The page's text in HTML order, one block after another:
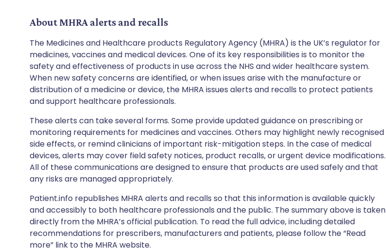
About MHRA alerts and recalls
The Medicines and Healthcare products Regulatory Agency (MHRA) is the UK’s regulator for
medicines, vaccines and medical devices. One of its key responsibilities is to monitor the
safety and effectiveness of products in use across the NHS and wider healthcare system.
When new safety concerns are identified, or when issues arise with the manufacture or
distribution of a medicine or device, the MHRA issues alerts and recalls to protect patients
and support healthcare professionals.
These alerts can take several forms. Some provide updated guidance on prescribing or
monitoring requirements for medicines and vaccines. Others may highlight newly recognised
side effects, or remind clinicians of important risk-mitigation steps. In the case of medical
devices, alerts may cover field safety notices, product recalls, or urgent device modifications.
All of these communications are designed to ensure that products are used safely and that
any risks are managed appropriately.
Patient.info republishes MHRA alerts and recalls so that this information is available quickly
and accessibly to both healthcare professionals and the public. The summary above is taken
directly from the MHRA’s official publication. To read the full advice, including detailed
recommendations for prescribers, manufacturers and patients, please follow the “Read
more” link to the MHRA website.